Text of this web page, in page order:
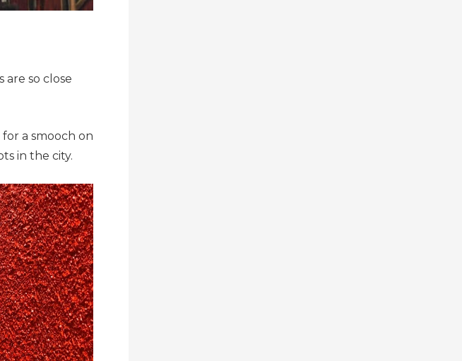
are so close
a smooch on
in the city.